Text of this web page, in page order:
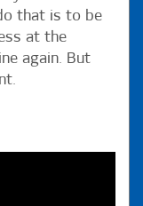
that is to be
at the
again. But